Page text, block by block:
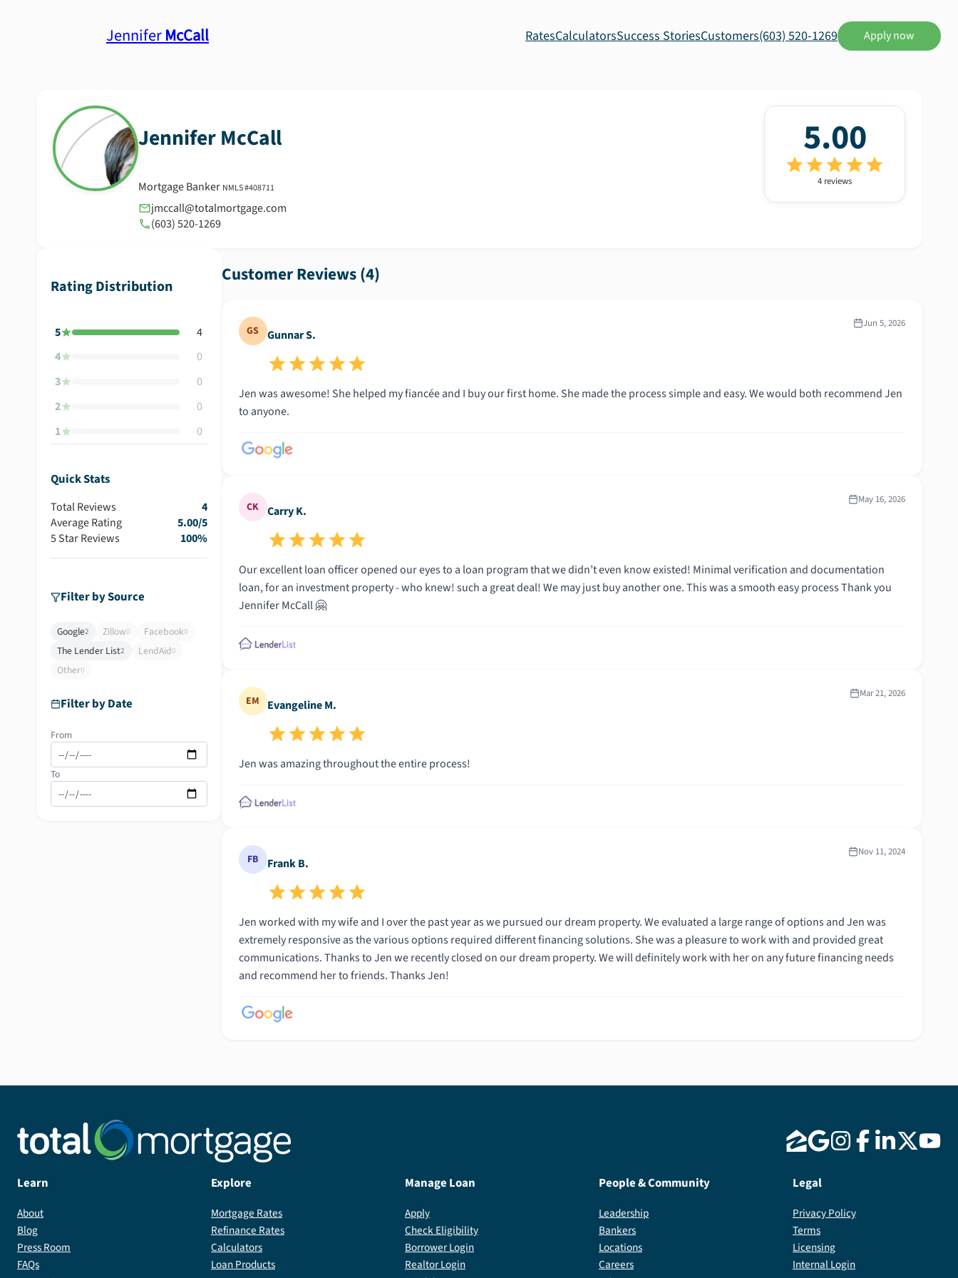
JenniferMcCall RatesCalculatorsSuccess StoriesCustomers(603) 520-1269 Apply now
JenniferMcCall
Mortgage Banker NMLS #408711
jmccall@totalmortgage.com
(603) 520-1269
5.00
4 reviews
Rating Distribution
5
4
4
0
3
0
2
0
1
0
Quick Stats
Total Reviews
4
Average Rating
5.00/5
5 Star Reviews
100%
Filter by Source
Google2 Zillow0 Facebook0
The Lender List2 LendAid0
Other0
Filter by Date
From
To
Customer Reviews (4)
GS Gunnar S.
Jun 5, 2026
Jen was awesome! She helped my fiancée and I buy our first home. She made the process simple and easy. We would both recommend Jen
to anyone.
CK Carry K.
May 16, 2026
Our excellent loan officer opened our eyes to a loan program that we didn’t even know existed! Minimal verification and documentation
loan, for an investment property - who knew! such a great deal! We may just buy another one. This was a smooth easy process Thank you
Jennifer McCall 🤗
EM Evangeline M.
Mar 21, 2026
Jen was amazing throughout the entire process!
FB Frank B.
Nov 11, 2024
Jen worked with my wife and I over the past year as we pursued our dream property. We evaluated a large range of options and Jen was
extremely responsive as the various options required different financing solutions. She was a pleasure to work with and provided great
communications. Thanks to Jen we recently closed on our dream property. We will definitely work with her on any future financing needs
and recommend her to friends. Thanks Jen!
Learn
About
Blog
Press Room
FAQs
Explore
Mortgage Rates
Refinance Rates
Calculators
Loan Products
Manage Loan
Apply
Check Eligibility
Borrower Login
Realtor Login
People & Community
Leadership
Bankers
Locations
Careers
Legal
Privacy Policy
Terms
Licensing
Internal Login